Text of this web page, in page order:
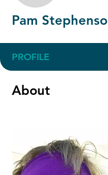
Pam
PROFILE
About